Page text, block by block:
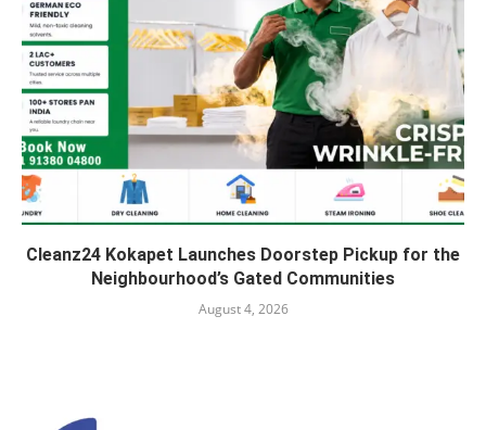
Cleanz24 Kokapet Launches Doorstep Pickup for the
Neighbourhood’s Gated Communities
August 4, 2026